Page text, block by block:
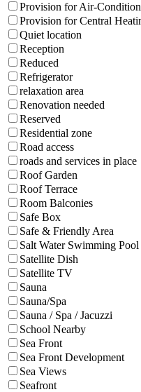
Provision for Air-Condition
Provision for Central
Quiet location
Reception
Reduced
Refrigerator
relaxation area
Renovation needed
Reserved
Residential zone
Road access
roads and services in place
Roof Garden
Roof Terrace
Room Balconies
Safe Box
Safe & Friendly Area
Salt Water Swimming Pool
Satellite Dish
Satellite TV
Sauna
Sauna/Spa
Sauna / Spa / Jacuzzi
School Nearby
Sea Front
Sea Front Development
Sea Views
Seafront